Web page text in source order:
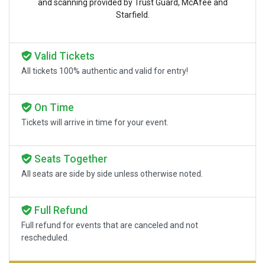
and scanning provided by Trust Guard, McAfee and
Starfield.
Valid Tickets
All tickets 100% authentic and valid for entry!
On Time
Tickets will arrive in time for your event.
Seats Together
All seats are side by side unless otherwise noted.
Full Refund
Full refund for events that are canceled and not
rescheduled.